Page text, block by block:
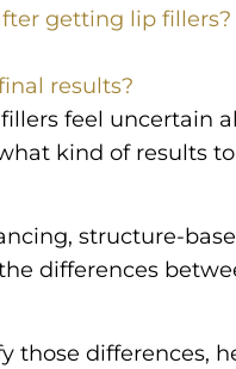
getting lip fillers?
results?
feel uncertain
kind of results
structure-
differences
those differences,